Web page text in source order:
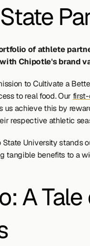
of athlete
Chipotle's brand
to Cultivate a
to real food. Our
us achieve this by
respective athletic
University stands
tangible benefits to a
A